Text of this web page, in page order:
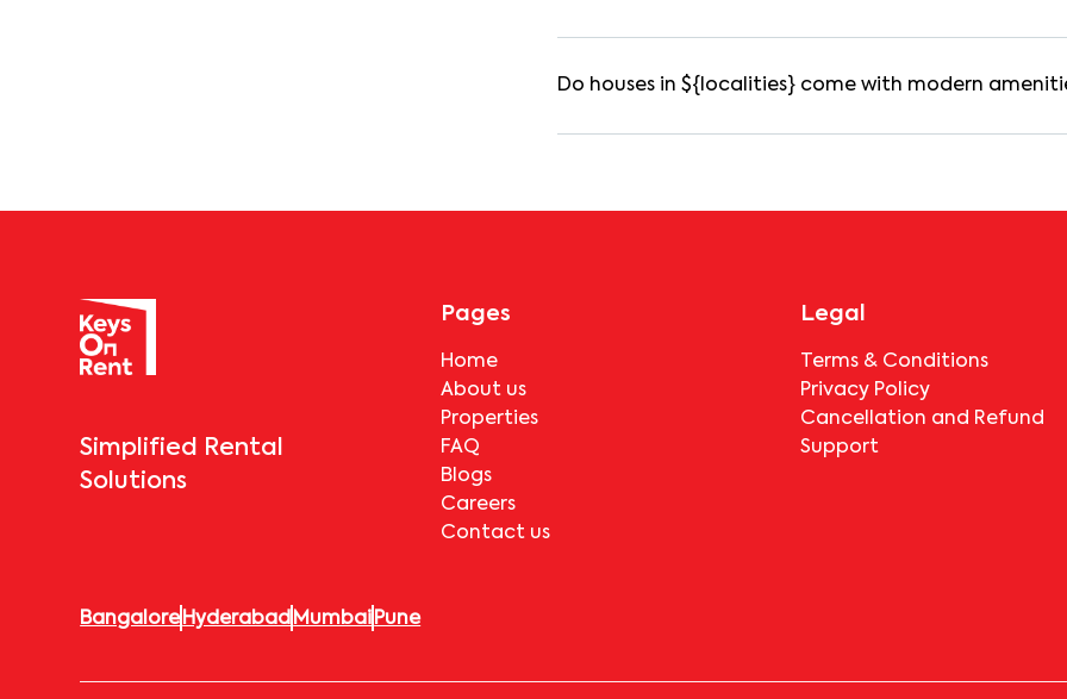
Rental prices in aundh typically range from ₹45000 for a
Do houses in ${localities} come with modern
Most rental homes in aundh offer amenities such as power
Simplified Rental
Solutions
Pages
Home
About us
Properties
FAQ
Blogs
Careers
Contact us
Legal
Terms & Conditions
Privacy Policy
Cancellation and Refund
Support
Bangalore Hyderabad Mumbai Pune